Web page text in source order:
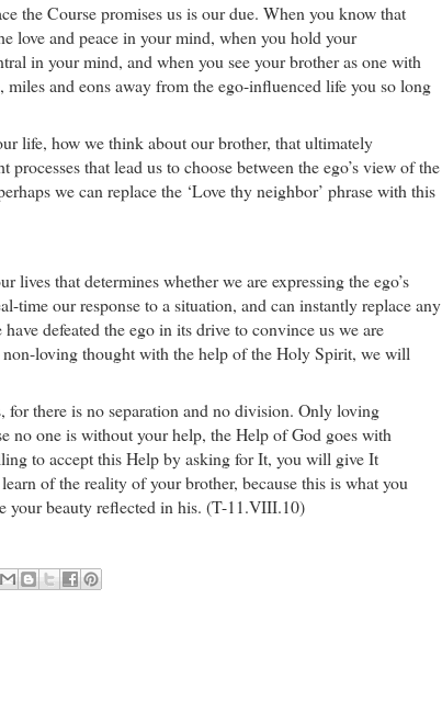
the Course promises us is our due. When you know that
love and peace in your mind, when you hold your
in your mind, and when you see your brother as one with
and eons away from the ego-influenced life you so long
life, how we think about our brother, that ultimately
that lead us to choose between the ego’s view of the
we can replace the ‘Love thy neighbor’ phrase with this
lives that determines whether we are expressing the ego’s
time our response to a situation, and can instantly replace any
defeated the ego in its drive to convince us we are
loving thought with the help of the Holy Spirit, we will
for there is no separation and no division. Only loving
no one is without your help, the Help of God goes with
to accept this Help by asking for It, you will give It
of the reality of your brother, because this is what you
your beauty reflected in his. (T-11.VIII.10)